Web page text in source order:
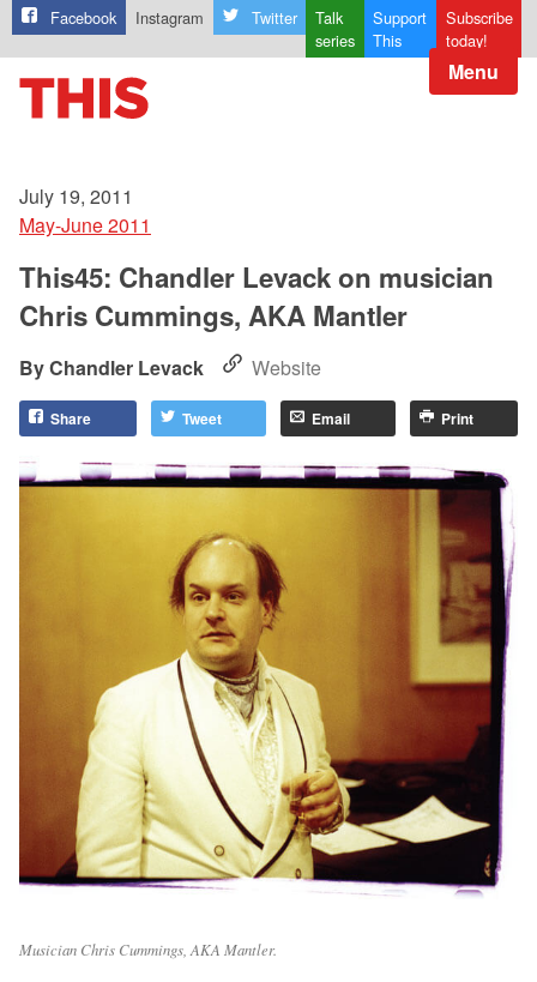
Facebook Instagram Twitter
Talk
series
Support
This
Subscribe
today!
Menu
July 19, 2011
May-June 2011
This45: Chandler Levack on musician
Chris Cummings, AKA Mantler
Chandler Levack Website
Share Tweet Email Print
Musician Chris Cummings, AKA Mantler.